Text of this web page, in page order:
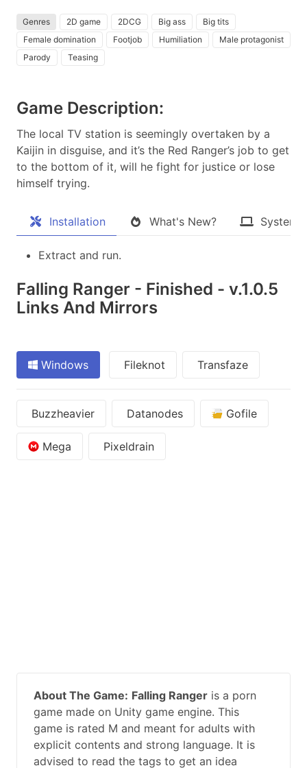
Genres 2D game 2DCG Big ass
Big tits
Female domination
Footjob Humiliation
Male protagonist
Parody
Teasing
Game Description:
The local TV station is seemingly overtaken by a
Kaijin in disguise, and it’s the Red Ranger’s job to get
to the bottom of it, will he fight for justice or lose
himself trying​.
Installation What's New? System
Extract and run.
Falling Ranger - Finished - v.1.0.5
Links And Mirrors
Windows Fileknot Transfaze
Buzzheavier Datanodes Gofile
Mega Pixeldrain
About The Game: Falling Ranger is a porn
game made on Unity game engine. This
game is rated M and meant for adults with
explicit contents and strong language. It is
advised to read the tags to get an idea